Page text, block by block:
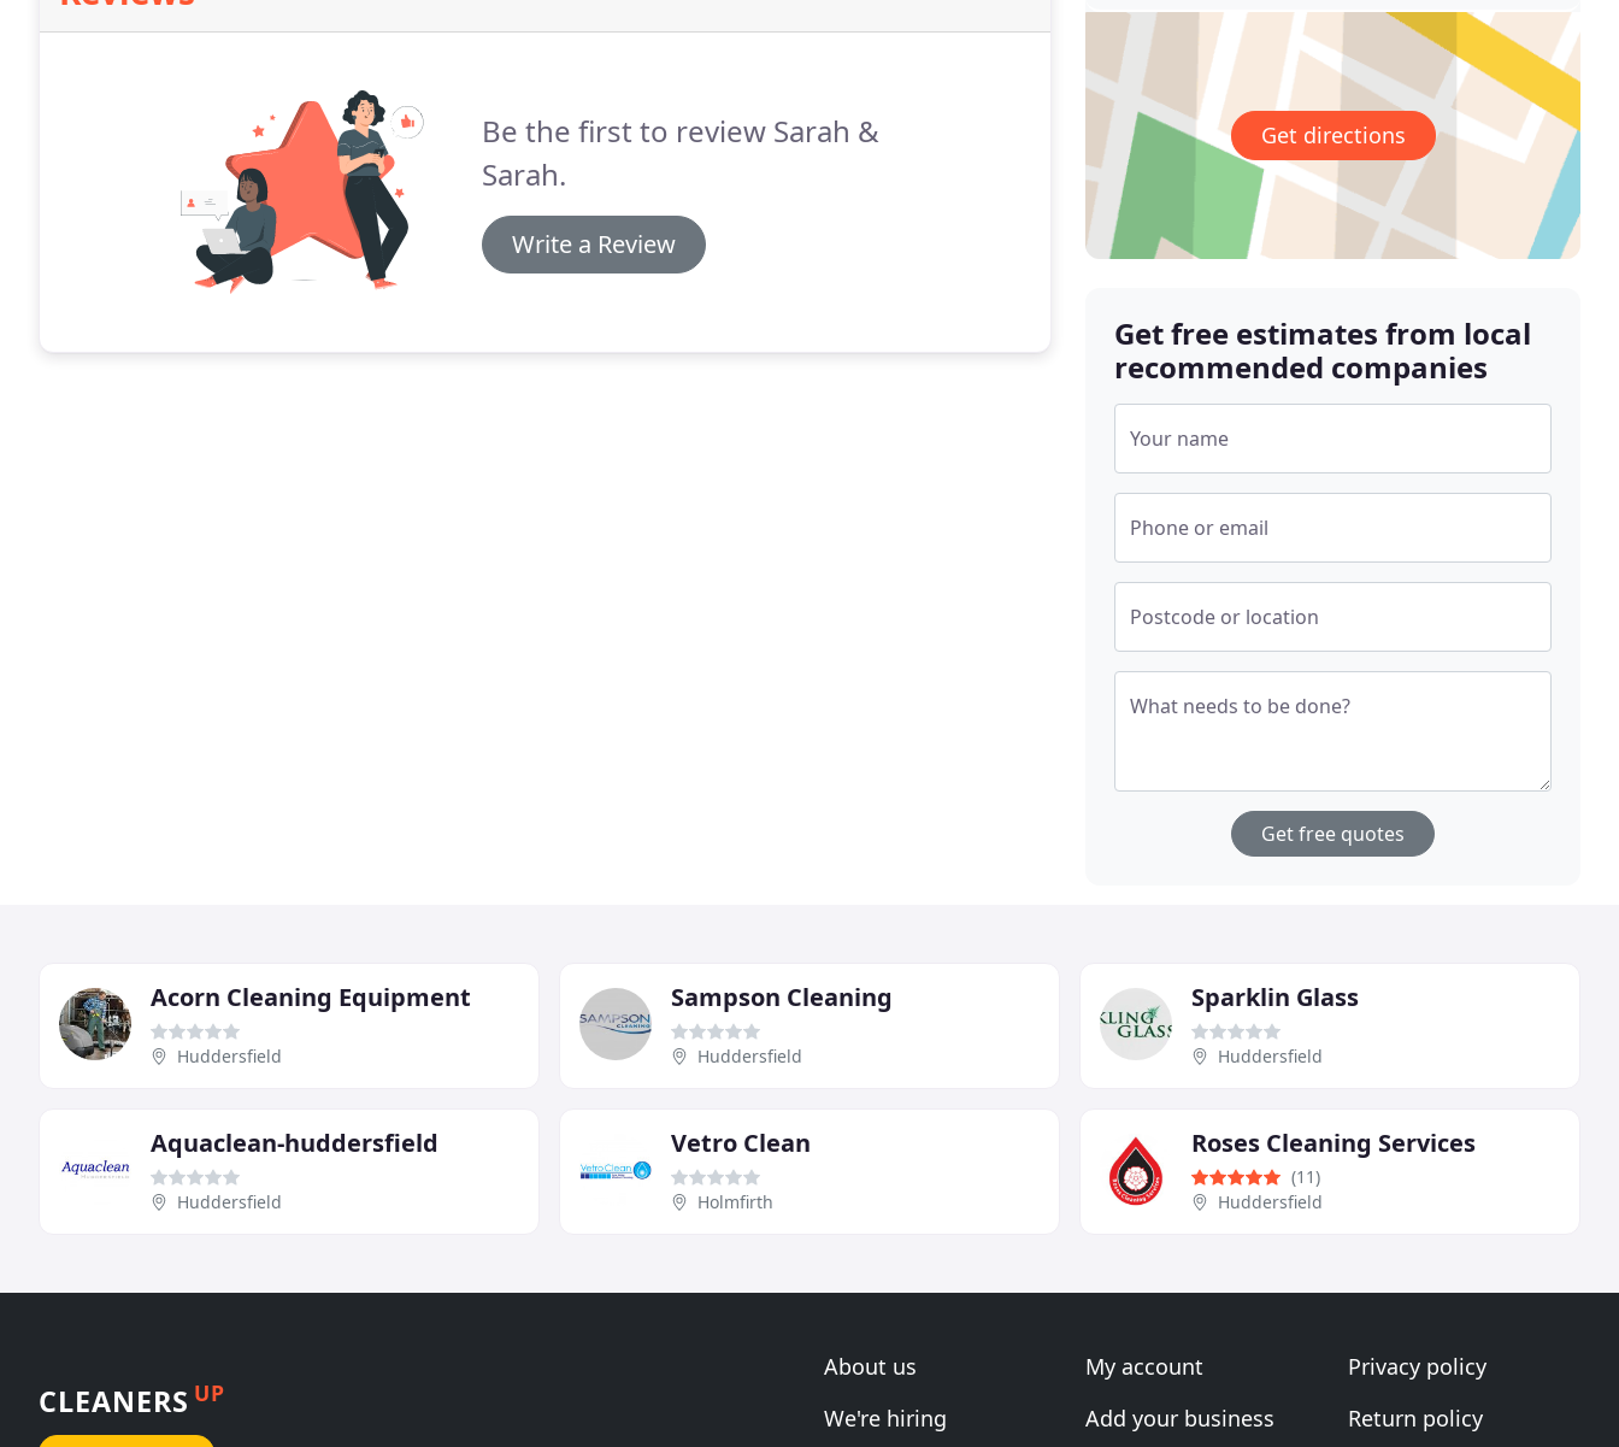
Be the first to review Sarah &
Sarah.
Write a Review
Get directions
Get free estimates from local
recommended companies
Your name
Phone or email
Postcode or location
What needs to be done?
Get free quotes
Acorn Cleaning Equipment
Huddersfield
Sampson Cleaning
Huddersfield
Sparklin Glass
Huddersfield
Aquaclean-huddersfield
Huddersfield
Vetro Clean
Holmfirth
Roses Cleaning Services
(11)
Huddersfield
CLEANERS UP
About us
We're hiring
My account
Add your business
Privacy policy
Return policy